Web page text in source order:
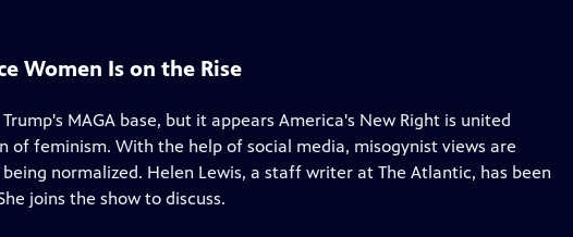
Women Is on the Rise
MAGA base, but it appears America's New Right is united
of feminism. With the help of social media, misogynist views are
normalized. Helen Lewis, a staff writer at The Atlantic, has been
joins the show to discuss.